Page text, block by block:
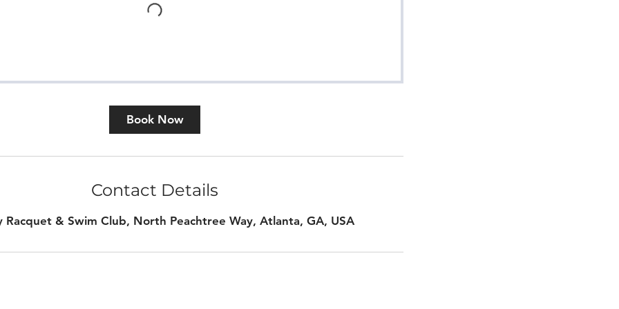
Book Now
Contact Details
Racquet & Swim Club, North Peachtree Way, Atlanta, GA, USA